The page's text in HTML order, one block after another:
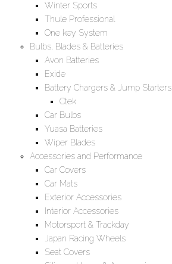
Winter Sports
Thule Professional
One key System
Bulbs, Blades & Batteries
Avon Batteries
Exide
Battery Chargers & Jump Starters
Ctek
Car Bulbs
Yuasa Batteries
Wiper Blades
Accessories and Performance
Car Covers
Car Mats
Exterior Accessories
Interior Accessories
Motorsport & Trackday
Japan Racing Wheels
Seat Covers